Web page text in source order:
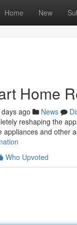
Home New
Home
ago News
reshaping the
appliances and other
Who Upvoted